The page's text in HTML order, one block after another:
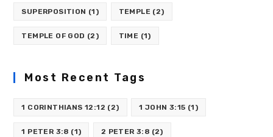
SUPERPOSITION (1) TEMPLE (2)
TEMPLE OF GOD (2) TIME (1)
Most Recent Tags
1 CORINTHIANS 12:12 (2) 1 JOHN 3:15 (1)
1 PETER 3:8 (1) 2 PETER 3:8 (2)